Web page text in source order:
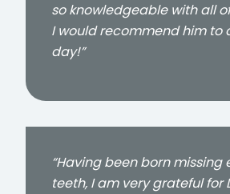
so knowledgeable with all
I would recommend him to
day!”
“Having been born missing
teeth, I am very grateful for